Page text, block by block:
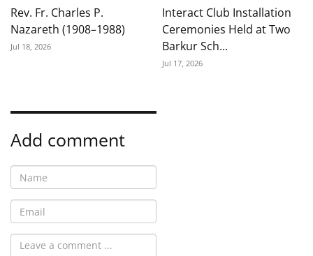
Rev. Fr. Charles P.
Nazareth (1908–1988)
Jul 18, 2026
Interact Club Installation
Ceremonies Held at Two
Barkur Sch...
Jul 17, 2026
Add comment